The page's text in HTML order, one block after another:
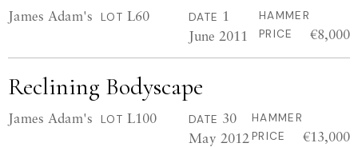
James Adam's LOT L60 DATE 1
June 2011
HAMMER
PRICE
€8,000
Reclining Bodyscape
James Adam's LOT L100 DATE 30
May 2012
HAMMER
PRICE
€13,000